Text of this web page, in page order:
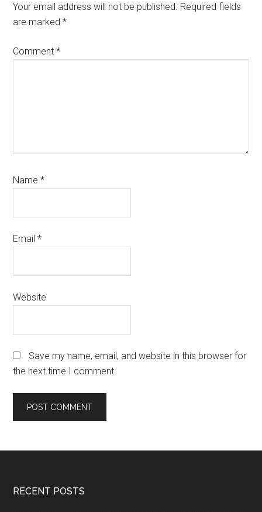
Interactions
Your email address will not be published. Required fields
are marked*
Comment*
Name*
Email*
Website
Save my name, email, and website in this browser for
the next time I comment.
Footer
RECENT POSTS